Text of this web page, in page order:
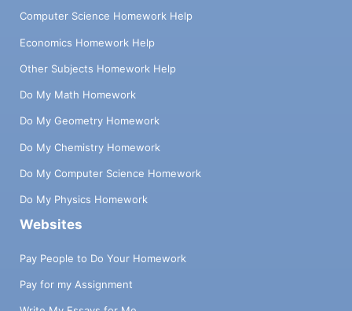
Computer Science Homework Help
Economics Homework Help
Other Subjects Homework Help
Do My Math Homework
Do My Geometry Homework
Do My Chemistry Homework
Do My Computer Science Homework
Do My Physics Homework
Websites
Pay People to Do Your Homework
Pay for my Assignment